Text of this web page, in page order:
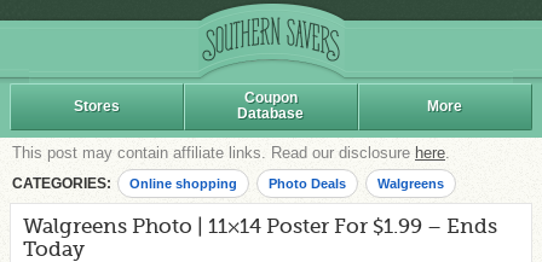
Stores
Coupon
Database
More
This post may contain affiliate links. Read our disclosure here.
CATEGORIES: Online shopping Photo Deals Walgreens
Walgreens Photo | 11×14 Poster For $1.99 – Ends
Today